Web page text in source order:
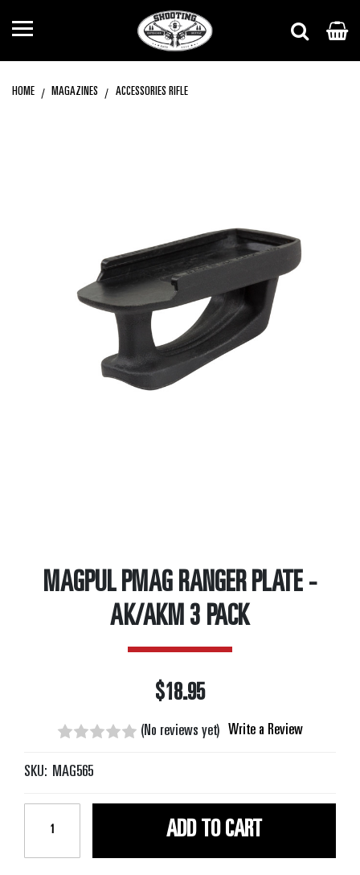
HOME MAGAZINES ACCESSORIES RIFLE
MAGPUL PMAG RANGER PLATE -
AK/AKM 3 PACK
$18.95
(No reviews yet) Write a Review
SKU: MAG565
Current
Stock: